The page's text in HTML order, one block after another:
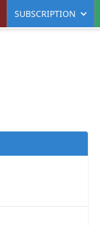
SUBSCRIPTION